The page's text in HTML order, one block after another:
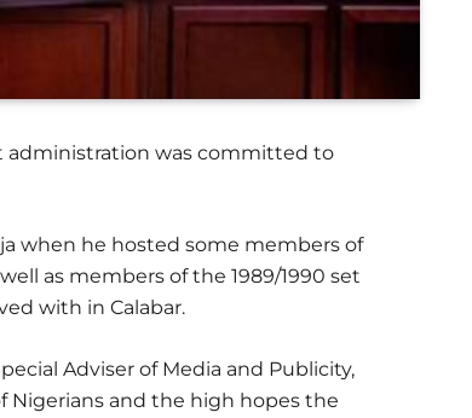
administration was committed to
when he hosted some members of
as members of the 1989/1990 set
with in Calabar.
Adviser of Media and Publicity,
Nigerians and the high hopes the